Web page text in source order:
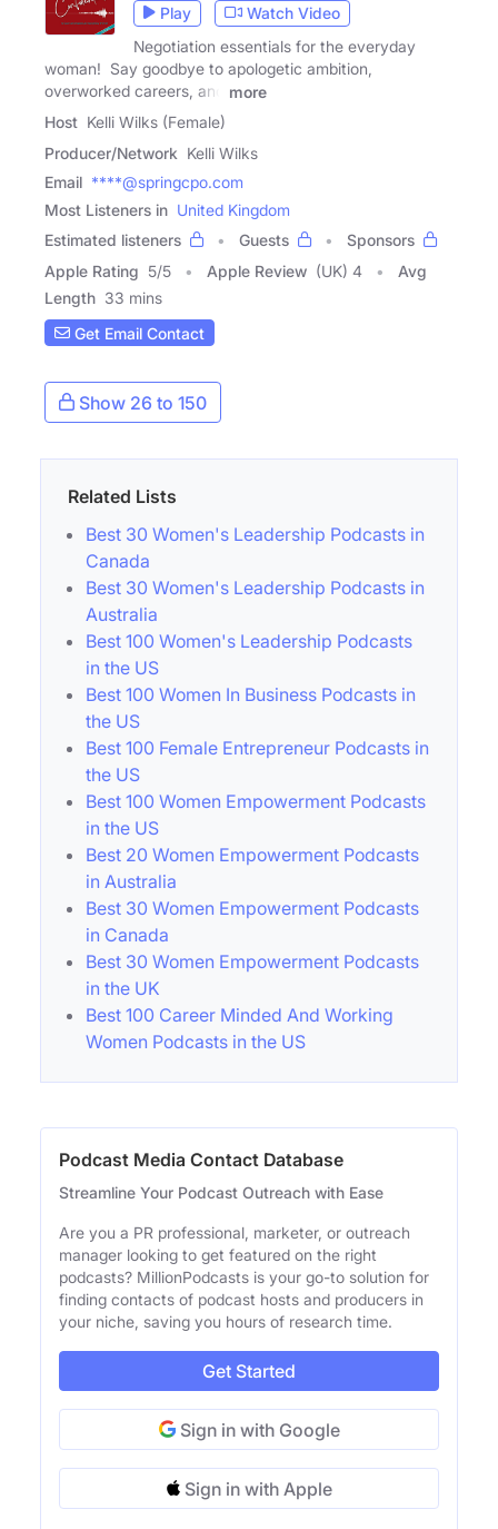
Play
Watch Video
Negotiation essentials for the everyday
woman! Say goodbye to apologetic ambition,
overworked careers, and
more
Host Kelli Wilks (Female)
Producer/Network Kelli Wilks
Email ****@springcpo.com
Most Listeners in United Kingdom
Estimated listeners
Guests
Sponsors
Apple Rating 5/5 Apple Review (UK) 4
Avg
Length 33 mins
Get Email Contact
Show 26 to 150
Related Lists
Best 30 Women's Leadership Podcasts in
Canada
Best 30 Women's Leadership Podcasts in
Australia
Best 100 Women's Leadership Podcasts
in the US
Best 100 Women In Business Podcasts in
the US
Best 100 Female Entrepreneur Podcasts in
the US
Best 100 Women Empowerment Podcasts
in the US
Best 20 Women Empowerment Podcasts
in Australia
Best 30 Women Empowerment Podcasts
in Canada
Best 30 Women Empowerment Podcasts
in the UK
Best 100 Career Minded And Working
Women Podcasts in the US
Podcast Media Contact Database
Streamline Your Podcast Outreach with Ease
Are you a PR professional, marketer, or outreach
manager looking to get featured on the right
podcasts? MillionPodcasts is your go-to solution for
finding contacts of podcast hosts and producers in
your niche, saving you hours of research time.
Get Started
Sign in with Google
Sign in with Apple